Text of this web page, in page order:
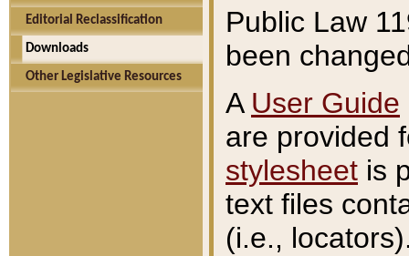
Editorial Reclassification
Downloads
Other Legislative Resources
Public Law
been
A User Guide
are provided
stylesheet is
text files
(i.e.,